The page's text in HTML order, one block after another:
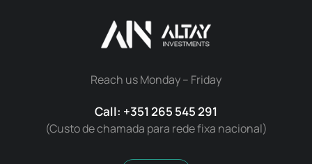
Reach us Monday – Friday
Call: +351 265 545 291
(Custo de chamada para rede fixa nacional)